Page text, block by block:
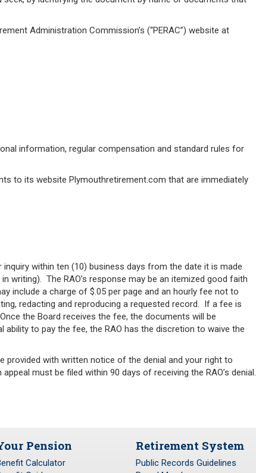
Administration Commission’s (“PERAC”) website at
information, regular compensation and standard rules for
to its website Plymouthretirement.com that are immediately
within ten (10) business days from the date it is made
writing). The RAO’s response may be an itemized good faith
include a charge of $.05 per page and an hourly fee not to
redacting and reproducing a requested record. If a fee is
the Board receives the fee, the documents will be
to pay the fee, the RAO has the discretion to waive the
provided with written notice of the denial and your right to
must be filed within 90 days of receiving the RAO’s denial.
Pension
Calculator
Retirement System
Public Records Guidelines